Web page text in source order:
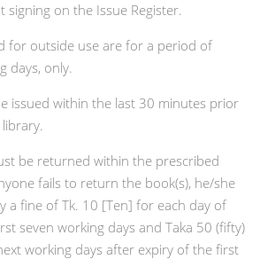
on the Issue Register.
for outside use are for a period of
days, only.
issued within the last 30 minutes prior
be returned within the prescribed
fails to return the book(s), he/she
a fine of Tk. 10 [Ten] for each day of
seven working days and Taka 50 (fifty)
working days after expiry of the first